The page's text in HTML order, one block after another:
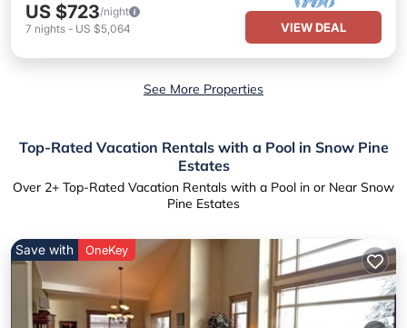
US $723/night
7 nights - US $5,064 VIEW DEAL
See More Properties
Top-Rated Vacation Rentals with a Pool in Snow Pine
Estates
Over 2+ Top-Rated Vacation Rentals with a Pool in or Near Snow
Pine Estates
Save with OneKey